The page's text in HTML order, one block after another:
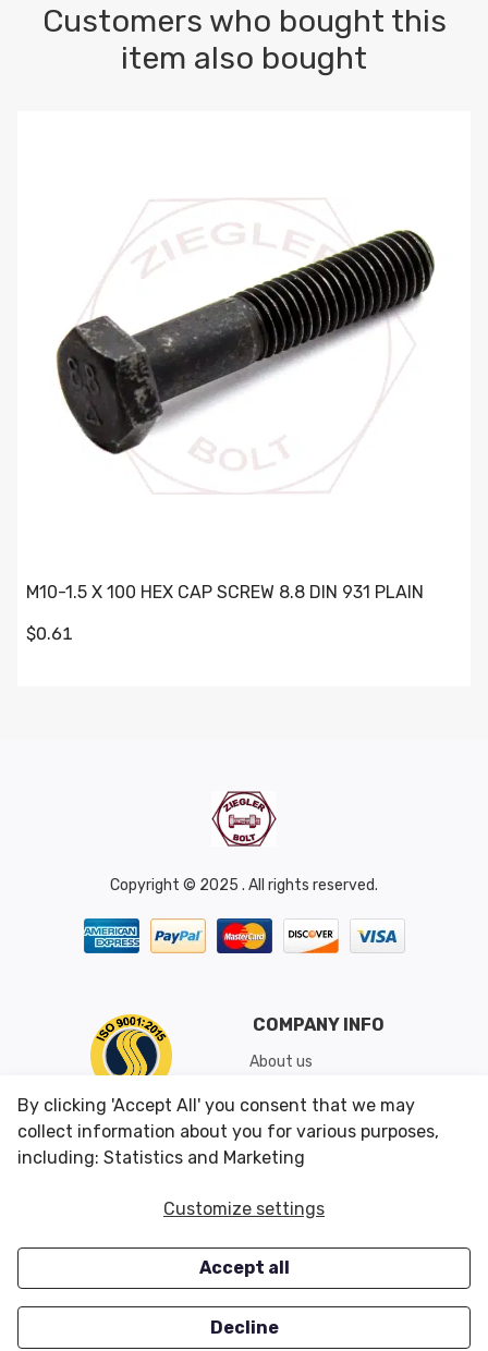
Customers who bought this
item also bought
M10-1.5 X 100 HEX CAP SCREW 8.8 DIN 931 PLAIN
$0.61
Copyright © 2025 . All rights reserved.
COMPANY INFO
About us
Shipping & Returns
Conditions of Use
CUSTOMER SERVICES
Careers
OUR OFFERS
Closeouts
By clicking 'Accept All' you consent that we may
collect information about you for various purposes,
including: Statistics and Marketing
Customize settings
Accept all
Decline